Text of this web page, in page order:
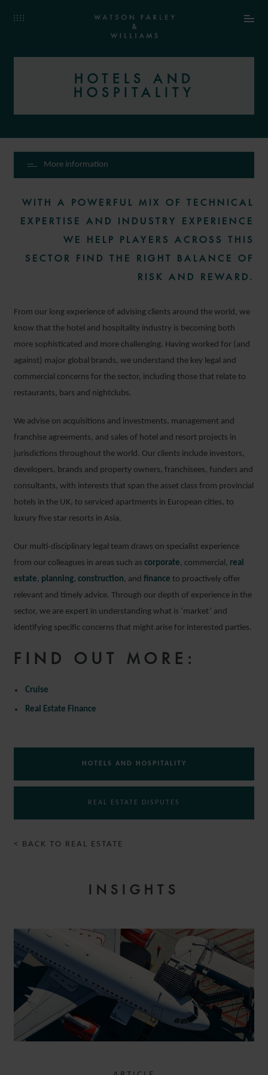
HOTELS AND
HOSPITALITY
More information
WITH A POWERFUL MIX OF TECHNICAL
EXPERTISE AND INDUSTRY EXPERIENCE
WE HELP PLAYERS ACROSS THIS
SECTOR FIND THE RIGHT BALANCE OF
RISK AND REWARD.
From our long experience of advising clients around the world, we
know that the hotel and hospitality industry is becoming both
more sophisticated and more challenging. Having worked for (and
against) major global brands, we understand the key legal and
commercial concerns for the sector, including those that relate to
restaurants, bars and nightclubs.
We advise on acquisitions and investments, management and
franchise agreements, and sales of hotel and resort projects in
jurisdictions throughout the world. Our clients include investors,
developers, brands and property owners, franchisees, funders and
consultants, with interests that span the asset class from provincial
hotels in the UK, to serviced apartments in European cities, to
luxury five star resorts in Asia.
Our multi‑disciplinary legal team draws on specialist experience
from our colleagues in areas such as corporate, commercial, real
estate, planning, construction, and finance to proactively offer
relevant and timely advice. Through our depth of experience in the
sector, we are expert in understanding what is ‘market’ and
identifying specific concerns that might arise for interested parties.
FIND OUT MORE:
Cruise
Real Estate Finance
HOTELS AND HOSPITALITY
REAL ESTATE DISPUTES
< BACK TO REAL ESTATE
INSIGHTS